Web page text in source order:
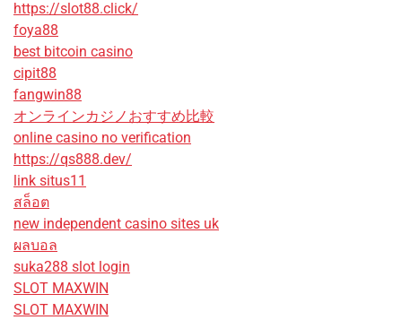
https://slot88.click/
foya88
best bitcoin casino
cipit88
fangwin88
オンラインカジノおすすめ比較
online casino no verification
https://qs888.dev/
link situs11
สล็อต
new independent casino sites uk
ผลบอล
suka288 slot login
SLOT MAXWIN
SLOT MAXWIN